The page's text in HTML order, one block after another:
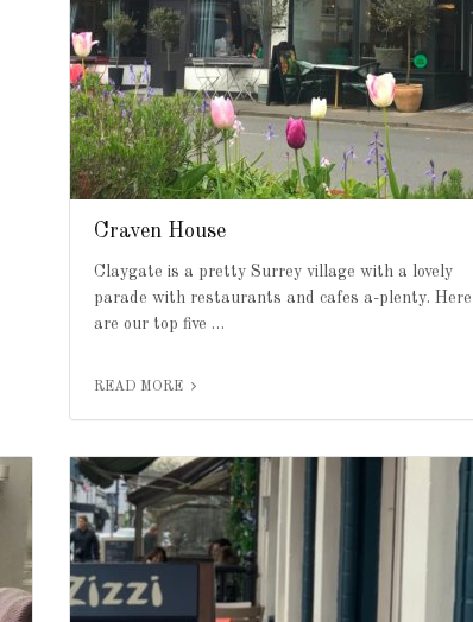
Craven House
Claygate is a pretty Surrey village with a lovely
parade with restaurants and cafes a-plenty. Here
are our top five …
READ MORE